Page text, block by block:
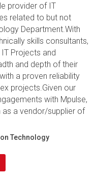
provider of IT
related to but not
Department.With
skills consultants,
Projects and
and depth of their
a proven reliability
projects.Given our
with Mpulse,
a vendor/supplier of
Technology